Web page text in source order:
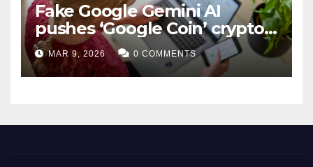
Fake Google Gemini AI
pushes ‘Google Coin’ crypto
scam
MAR 9, 2026 0 COMMENTS